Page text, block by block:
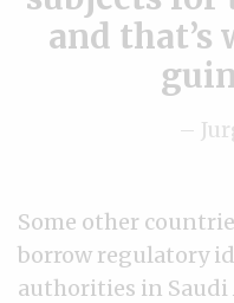
and that’s
–
Some other
borrow regulatory
authorities in Saudi